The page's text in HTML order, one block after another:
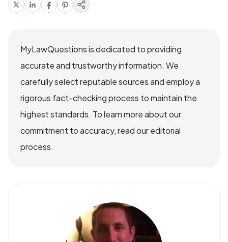
MyLawQuestions is dedicated to providing
accurate and trustworthy information. We
carefully select reputable sources and employ a
rigorous fact-checking process to maintain the
highest standards. To learn more about our
commitment to accuracy, read our editorial
process.